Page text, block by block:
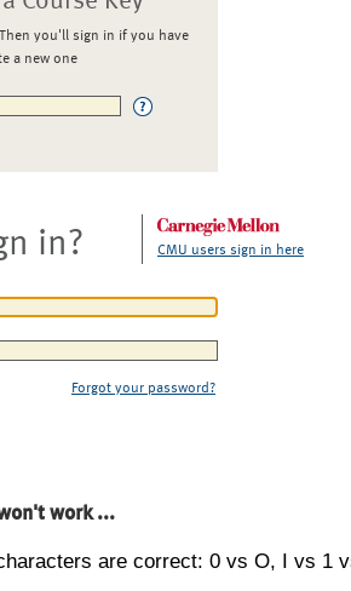
you'll sign in if you have
a new one
in? CMU users sign in here
Forgot your password?
work ...
are correct: 0 vs O, I vs 1